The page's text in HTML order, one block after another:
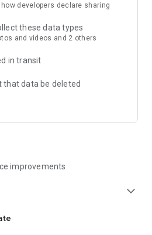
how developers declare sharing
these data types
and videos and 2 others
in transit
that data be deleted
improvements
expand_more